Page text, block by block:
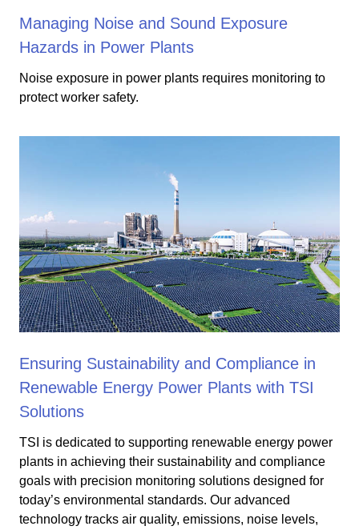
Managing Noise and Sound Exposure
Hazards in Power Plants
Noise exposure in power plants requires monitoring to
protect worker safety.
Ensuring Sustainability and Compliance in
Renewable Energy Power Plants with TSI
Solutions
TSI is dedicated to supporting renewable energy power
plants in achieving their sustainability and compliance
goals with precision monitoring solutions designed for
today’s environmental standards. Our advanced
technology tracks air quality, emissions, noise levels,